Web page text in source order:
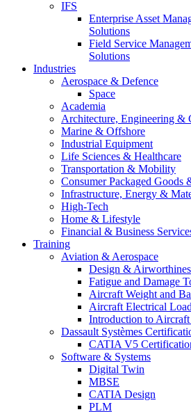
IFS
Enterprise Asset
Solutions
Field Service
Solutions
Industries
Aerospace & Defence
Space
Academia
Architecture, Engineering &
Marine & Offshore
Industrial Equipment
Life Sciences & Healthcare
Transportation & Mobility
Consumer Packaged Goods
Infrastructure, Energy &
High-Tech
Home & Lifestyle
Financial & Business
Training
Aviation & Aerospace
Design &
Fatigue and Damage
Aircraft Weight and
Aircraft Electrical
Introduction to
Dassault Systèmes
CATIA V5
Software & Systems
Digital Twin
MBSE
CATIA Design
PLM